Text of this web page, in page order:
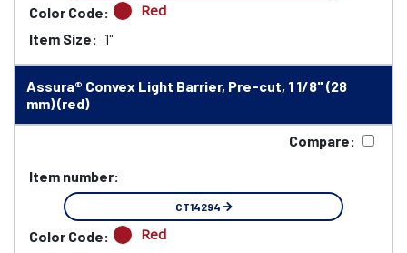
Color Code: Red
Item Size: 1"
Assura® Convex Light Barrier, Pre-cut, 1 1/8" (28
mm) (red)
Compare:
Item number:
CT14294
Color Code: Red